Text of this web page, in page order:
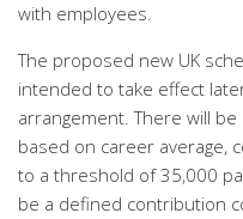
with employees.
The proposed new UK
intended to take effect
arrangement. There will
based on career average,
to a threshold of 35,000
be a defined contribution